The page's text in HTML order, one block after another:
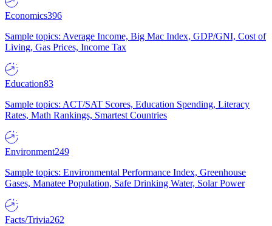
Economics396
Sample topics: Average Income, Big Mac Index, GDP/GNI, Cost of
Living, Gas Prices, Income Tax
Education83
Sample topics: ACT/SAT Scores, Education Spending, Literacy
Rates, Math Rankings, Smartest Countries
Environment249
Sample topics: Environmental Performance Index, Greenhouse
Gases, Manatee Population, Safe Drinking Water, Solar Power
Facts/Trivia262